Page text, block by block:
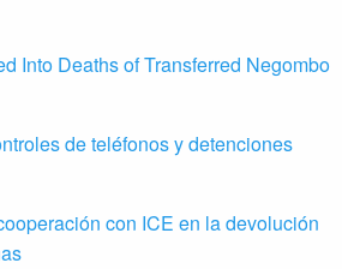
Into Deaths of Transferred Negombo
de teléfonos y detenciones
con ICE en la devolución